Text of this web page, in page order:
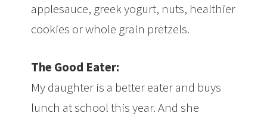
applesauce, greek yogurt, nuts, healthier
cookies or whole grain pretzels.
The Good Eater:
My daughter is a better eater and buys
lunch at school this year. And she